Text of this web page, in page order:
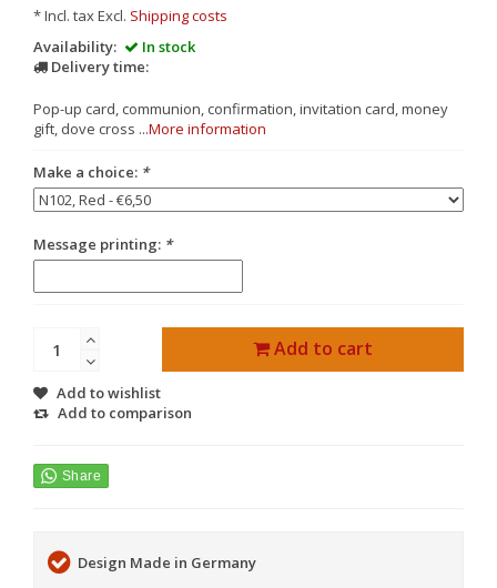
* Incl. tax Excl. Shipping costs
Availability:
In stock
Delivery time:
Pop-up card, communion, confirmation, invitation card, money
gift, dove cross ...More information
Make a choice: *
Message printing: *
Add to cart
Add to wishlist
Add to comparison
Design Made in Germany